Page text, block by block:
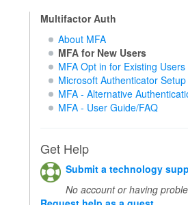
Multifactor Auth
About MFA
MFA for New Users
MFA Opt in for Existing Users
Microsoft Authenticator Setup
MFA - Alternative
MFA - User Guide/FAQ
Get Help
Submit a technology
No account or having